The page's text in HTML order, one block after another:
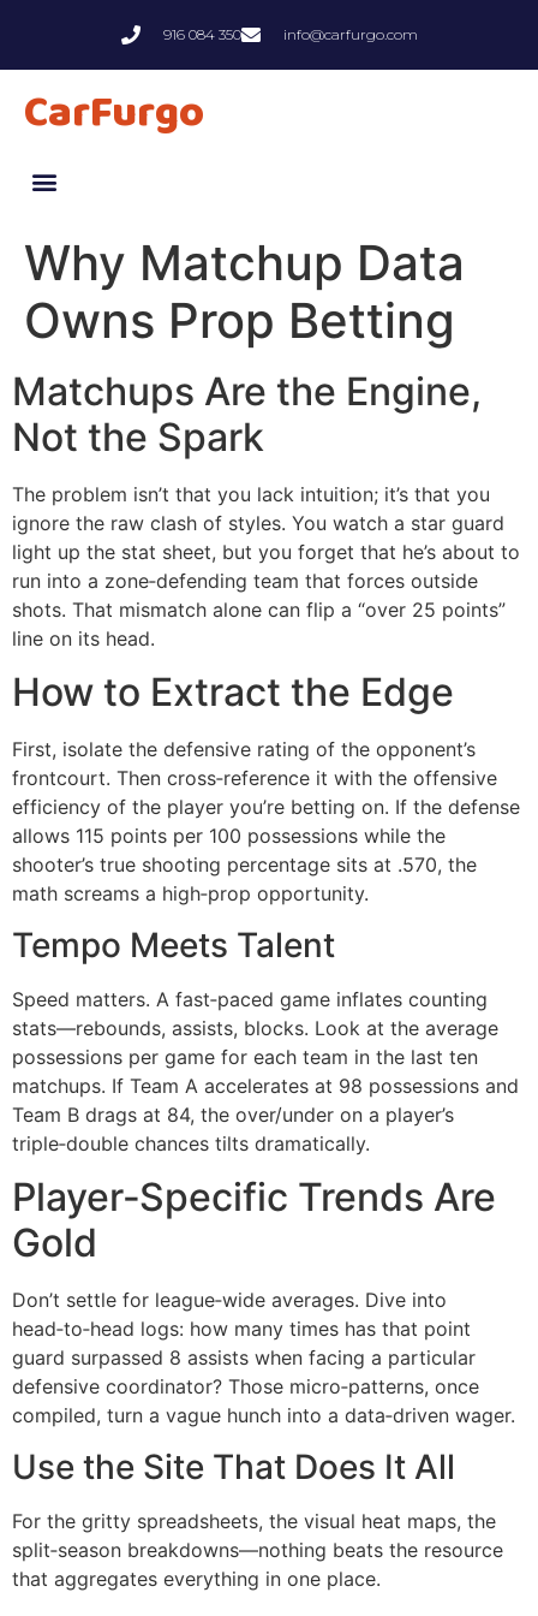
916 084 350 info@carfurgo.com
CarFurgo
Why Matchup Data
Owns Prop Betting
Matchups Are the Engine,
Not the Spark
The problem isn’t that you lack intuition; it’s that you
ignore the raw clash of styles. You watch a star guard
light up the stat sheet, but you forget that he’s about to
run into a zone‑defending team that forces outside
shots. That mismatch alone can flip a “over 25 points”
line on its head.
How to Extract the Edge
First, isolate the defensive rating of the opponent’s
frontcourt. Then cross‑reference it with the offensive
efficiency of the player you’re betting on. If the defense
allows 115 points per 100 possessions while the
shooter’s true shooting percentage sits at .570, the
math screams a high‑prop opportunity.
Tempo Meets Talent
Speed matters. A fast‑paced game inflates counting
stats—rebounds, assists, blocks. Look at the average
possessions per game for each team in the last ten
matchups. If Team A accelerates at 98 possessions and
Team B drags at 84, the over/under on a player’s
triple‑double chances tilts dramatically.
Player‑Specific Trends Are
Gold
Don’t settle for league‑wide averages. Dive into
head‑to‑head logs: how many times has that point
guard surpassed 8 assists when facing a particular
defensive coordinator? Those micro‑patterns, once
compiled, turn a vague hunch into a data‑driven wager.
Use the Site That Does It All
For the gritty spreadsheets, the visual heat maps, the
split‑season breakdowns—nothing beats the resource
that aggregates everything in one place.